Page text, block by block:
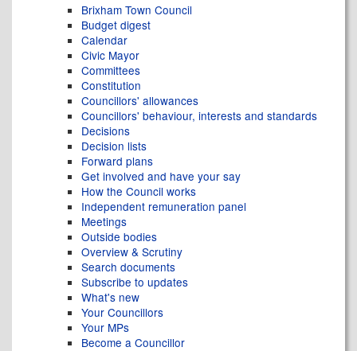
Brixham Town Council
Budget digest
Calendar
Civic Mayor
Committees
Constitution
Councillors' allowances
Councillors' behaviour, interests and standards
Decisions
Decision lists
Forward plans
Get involved and have your say
How the Council works
Independent remuneration panel
Meetings
Outside bodies
Overview & Scrutiny
Search documents
Subscribe to updates
What's new
Your Councillors
Your MPs
Become a Councillor